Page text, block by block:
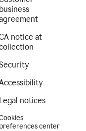
business
notice at
Legal notices
preferences center